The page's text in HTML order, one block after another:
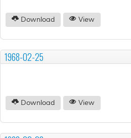
Download View
1968-02-25
Download View